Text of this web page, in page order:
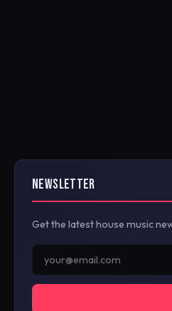
NEWSLETTER
Get the latest house music